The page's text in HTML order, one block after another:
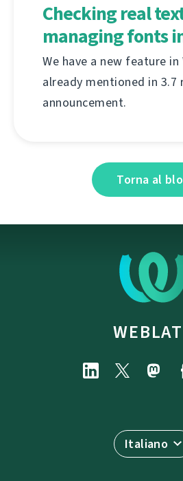
Checking real
managing fonts
We have a new feature in
already mentioned in 3.7
announcement.
Torna al
Italiano